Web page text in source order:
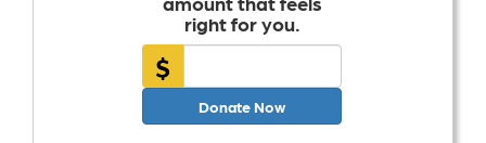
right for you.
$
Donate Now